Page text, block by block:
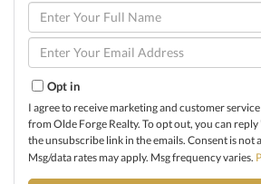
Enter
Full
Name
Enter
Your
Email
Opt in
I agree to receive marketing and customer
from Olde Forge Realty. To opt out, you can
the unsubscribe link in the emails. Consent is not
Msg/data rates may apply. Msg frequency varies.